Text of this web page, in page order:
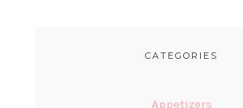
CATEGORIES
Appetizers